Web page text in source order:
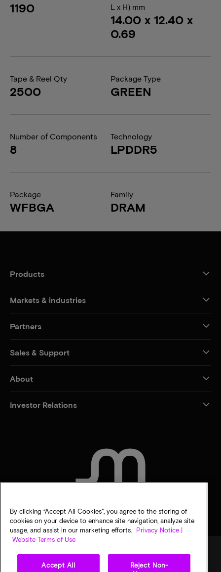
1190
L x H) mm
14.00 x 12.40 x
0.69
Tape & Reel Qty
2500
Package Type
GREEN
Number of Components
8
Technology
LPDDR5
Package
WFBGA
Family
DRAM
Products
Markets & industries
Partners
Sales & Support
About
Investor Relations
By clicking “Accept All Cookies”, you agree to the storing of
cookies on your device to enhance site navigation, analyze site
usage, and assist in our marketing efforts.
Privacy Notice |
Website Terms of Use
Accept All
Reject Non-